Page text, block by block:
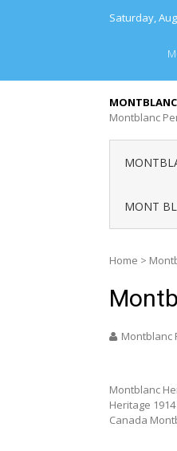
Saturday,
Montblanc
MONT
Home >
Montblanc
Montblanc
Heritage
Canada